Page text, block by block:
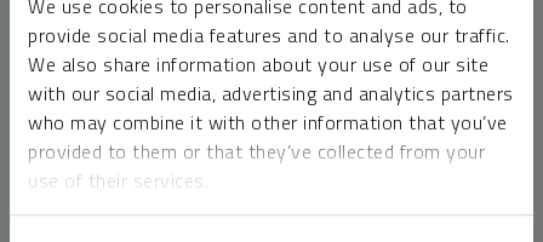
We use cookies to personalise content and ads, to
provide social media features and to analyse our traffic.
We also share information about your use of our site
with our social media, advertising and analytics partners
who may combine it with other information that you’ve
provided to them or that they’ve collected from your
use of their services.
money market funds and cash generally do not carry a high
risk of loss relative to other asset classes, any asset may
lose value, which may involve the complete loss of invested
principal.
Past performance is no guarantee of future results. You
cannot invest directly in an index. Investments, commentary